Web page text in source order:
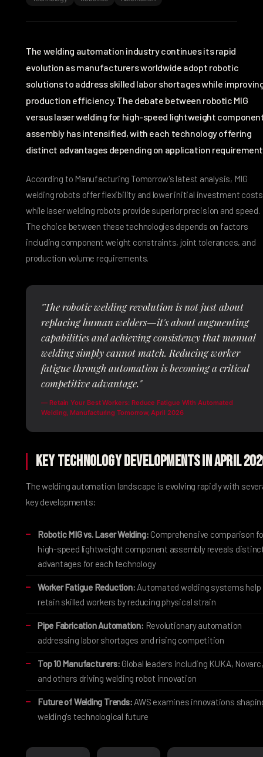
The welding automation industry continues its rapid
evolution as manufacturers worldwide adopt robotic
solutions to address skilled labor shortages while
production efficiency. The debate between robotic MIG
versus laser welding for high-speed lightweight
assembly has intensified, with each technology offering
distinct advantages depending on application
According to Manufacturing Tomorrow's latest analysis, MIG
welding robots offer flexibility and lower initial investment
while laser welding robots provide superior precision and speed.
The choice between these technologies depends on factors
including component weight constraints, joint tolerances, and
production volume requirements.
"The robotic welding revolution is not just about
replacing human welders—it's about augmenting
capabilities and achieving consistency that manual
welding simply cannot match. Reducing worker
fatigue through automation is becoming a critical
competitive advantage."
— Retain Your Best Workers: Reduce Fatigue With Automated
Welding, Manufacturing Tomorrow, April 2026
Key Technology Developments in April
The welding automation landscape is evolving rapidly with
key developments:
Robotic MIG vs. Laser Welding: Comprehensive comparison
high-speed lightweight component assembly reveals
advantages for each technology
Worker Fatigue Reduction: Automated welding systems help
retain skilled workers by reducing physical strain
Pipe Fabrication Automation: Revolutionary automation
addressing labor shortages and rising competition
Top 10 Manufacturers: Global leaders including KUKA, Novarc,
and others driving welding robot innovation
Future of Welding Trends: AWS examines innovations
welding's technological future